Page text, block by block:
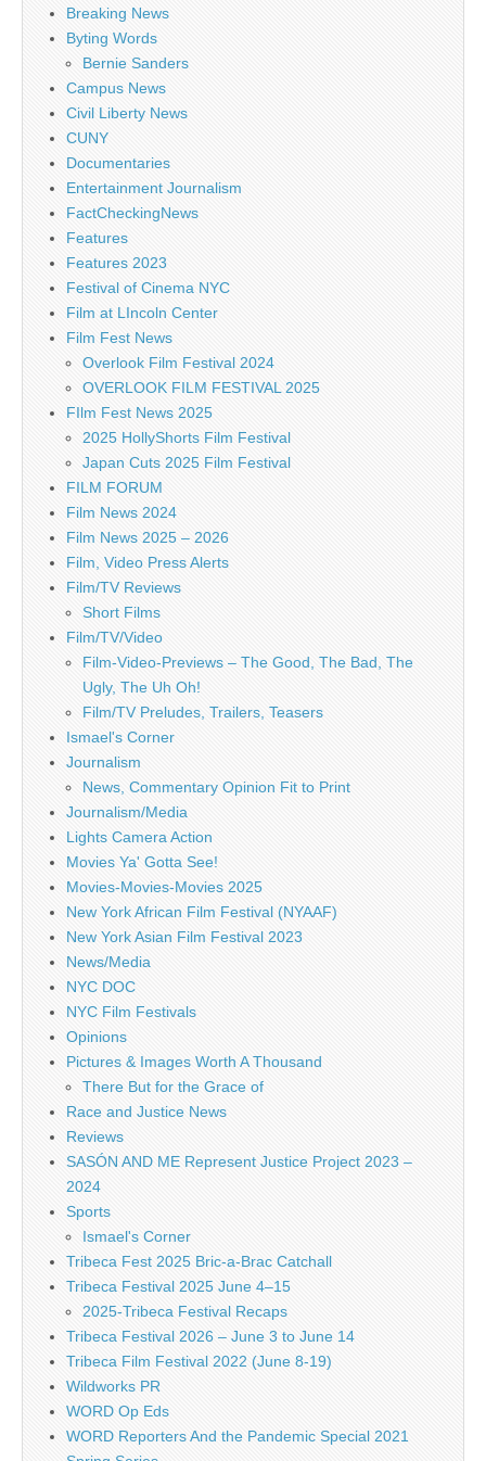
Breaking News
Byting Words
Bernie Sanders
Campus News
Civil Liberty News
CUNY
Documentaries
Entertainment Journalism
FactCheckingNews
Features
Features 2023
Festival of Cinema NYC
Film at LIncoln Center
Film Fest News
Overlook Film Festival 2024
OVERLOOK FILM FESTIVAL 2025
FIlm Fest News 2025
2025 HollyShorts Film Festival
Japan Cuts 2025 Film Festival
FILM FORUM
Film News 2024
Film News 2025 – 2026
Film, Video Press Alerts
Film/TV Reviews
Short Films
Film/TV/Video
Film-Video-Previews – The Good, The Bad, The
Ugly, The Uh Oh!
Film/TV Preludes, Trailers, Teasers
Ismael's Corner
Journalism
News, Commentary Opinion Fit to Print
Journalism/Media
Lights Camera Action
Movies Ya' Gotta See!
Movies-Movies-Movies 2025
New York African Film Festival (NYAAF)
New York Asian Film Festival 2023
News/Media
NYC DOC
NYC Film Festivals
Opinions
Pictures & Images Worth A Thousand
There But for the Grace of
Race and Justice News
Reviews
SASÓN AND ME Represent Justice Project 2023 –
2024
Sports
Ismael's Corner
Tribeca Fest 2025 Bric-a-Brac Catchall
Tribeca Festival 2025 June 4–15
2025-Tribeca Festival Recaps
Tribeca Festival 2026 – June 3 to June 14
Tribeca Film Festival 2022 (June 8-19)
Wildworks PR
WORD Op Eds
WORD Reporters And the Pandemic Special 2021